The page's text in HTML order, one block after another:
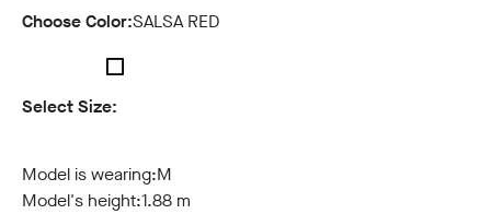
Choose Color:SALSA RED
Select Size:
Model is wearing:M
Model's height:1.88 m